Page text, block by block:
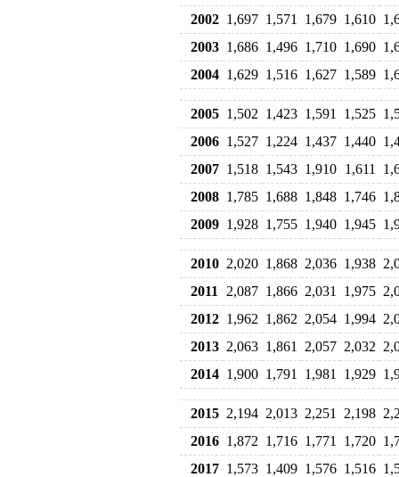
2002 1,697 1,571 1,679 1,610
2003 1,686 1,496 1,710 1,690
2004 1,629 1,516 1,627 1,589
2005 1,502 1,423 1,591 1,525
2006 1,527 1,224 1,437 1,440
2007 1,518 1,543 1,910 1,611
2008 1,785 1,688 1,848 1,746
2009 1,928 1,755 1,940 1,945
2010 2,020 1,868 2,036 1,938
2011
2,087 1,866 2,031 1,975
2012 1,962 1,862 2,054 1,994
2013 2,063 1,861 2,057 2,032
2014 1,900 1,791 1,981 1,929
2015 2,194 2,013 2,251 2,198
2016 1,872 1,716 1,771 1,720
2017 1,573 1,409 1,576 1,516